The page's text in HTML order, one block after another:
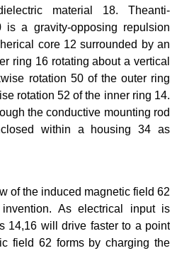
material 18. Theanti-
is a gravity-opposing repulsion
core 12 surrounded by an
ring 16 rotating about a vertical
rotation 50 of the outer ring
rotation 52 of the inner ring 14.
the conductive mounting rod
within a housing 34 as
of the induced magnetic field 62
As electrical input is
14,16 will drive faster to a point
field 62 forms by charging the